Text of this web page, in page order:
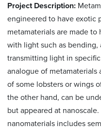
Project Description:
engineered to have exotic
metamaterials are made
with light such as
transmitting light in
analogue of metamaterials
of some lobsters or wings
the other hand, can be
but appeared at
nanomaterials includes